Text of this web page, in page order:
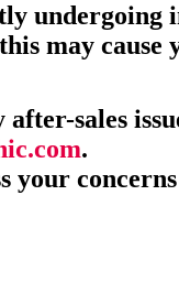
undergoing
may cause
sales
.
your